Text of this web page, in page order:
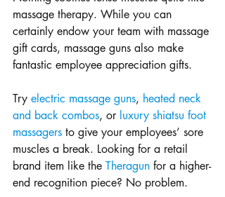
massage therapy. While you can
certainly endow your team with massage
gift cards, massage guns also make
fantastic employee appreciation gifts.
Try electric massage guns, heated neck
and back combos, or luxury shiatsu foot
massagers to give your employees’ sore
muscles a break. Looking for a retail
brand item like the Theragun for a higher-
end recognition piece? No problem.